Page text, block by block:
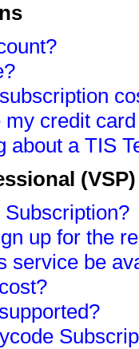
credit
about a TIS
up for the
service be